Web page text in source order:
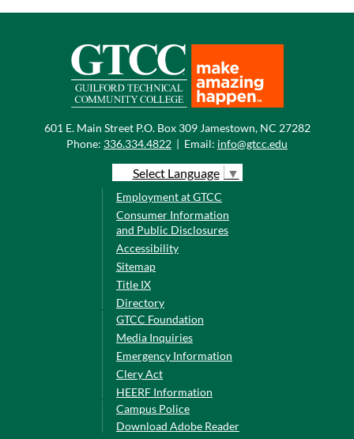
601 E. Main Street P.O. Box 309 Jamestown, NC 27282
Phone: 336.334.4822 | Email: info@gtcc.edu
Select Language ▼
Employment at GTCC
Consumer Information
and Public Disclosures
Accessibility
Sitemap
Title IX
Directory
GTCC Foundation
Media Inquiries
Emergency Information
Clery Act
HEERF Information
Campus Police
Download Adobe Reader